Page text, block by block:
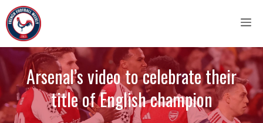
Skip
to
content
Arsenal’s video to celebrate their
title of English champion